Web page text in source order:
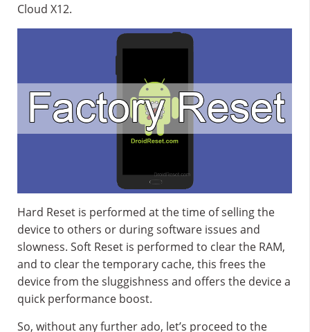
Cloud X12.
Hard Reset is performed at the time of selling the
device to others or during software issues and
slowness. Soft Reset is performed to clear the RAM,
and to clear the temporary cache, this frees the
device from the sluggishness and offers the device a
quick performance boost.
So, without any further ado, let’s proceed to the